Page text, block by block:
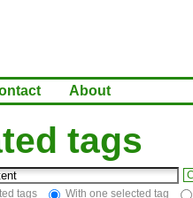
About
tags
tags
With one selected tag